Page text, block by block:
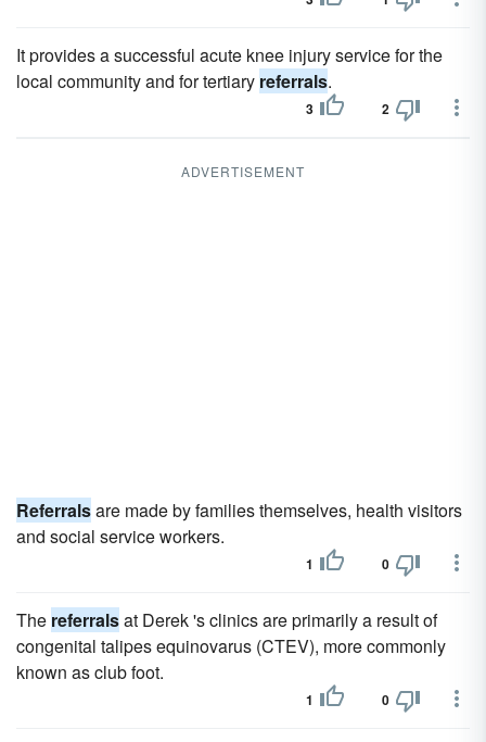
It provides a successful acute knee injury service for the
local community and for tertiary referrals.
3 2
ADVERTISEMENT
Referralsare made by families themselves, health visitors
and social service workers.
1 0
The referralsat Derek 's clinics are primarily a result of
congenital talipes equinovarus (CTEV), more commonly
known as club foot.
1 0